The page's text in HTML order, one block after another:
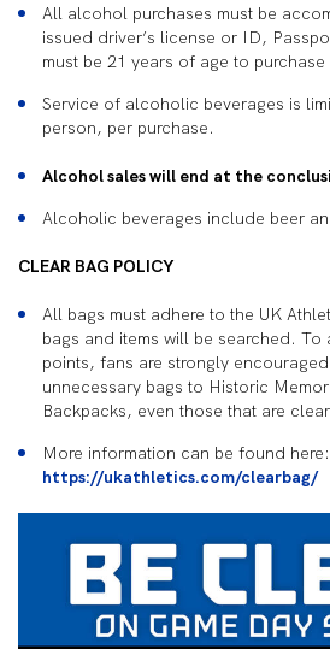
All alcohol purchases must be
issued driver’s license or ID,
must be 21 years of age to
Service of alcoholic beverages is
person, per purchase.
Alcohol sales will end at the
Alcoholic beverages include beer
CLEAR BAG POLICY
All bags must adhere to the UK
bags and items will be searched.
points, fans are strongly
unnecessary bags to Historic
Backpacks, even those that are
More information can be found here:
https://ukathletics.com/clearbag/